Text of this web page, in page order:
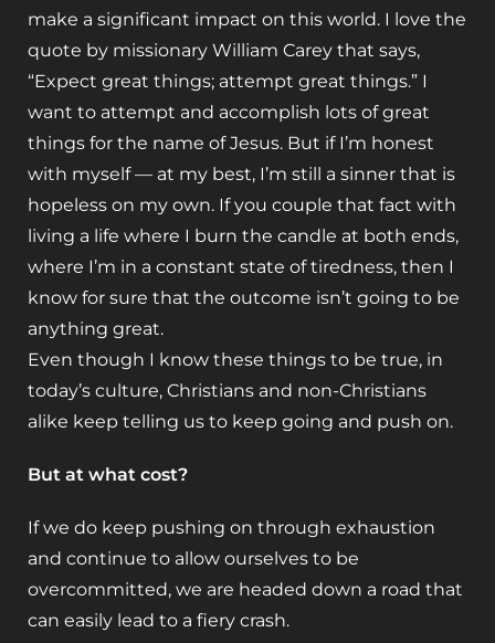
make a significant impact on this world. I love the
quote by missionary William Carey that says,
“Expect great things; attempt great things.” I
want to attempt and accomplish lots of great
things for the name of Jesus. But if I’m honest
with myself — at my best, I’m still a sinner that is
hopeless on my own. If you couple that fact with
living a life where I burn the candle at both ends,
where I’m in a constant state of tiredness, then I
know for sure that the outcome isn’t going to be
anything great.
Even though I know these things to be true, in
today’s culture, Christians and non-Christians
alike keep telling us to keep going and push on.
But at what cost?
If we do keep pushing on through exhaustion
and continue to allow ourselves to be
overcommitted, we are headed down a road that
can easily lead to a fiery crash.